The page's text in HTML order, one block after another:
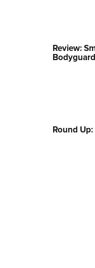
Collegiate Shooting
National Youth
Review:
Round